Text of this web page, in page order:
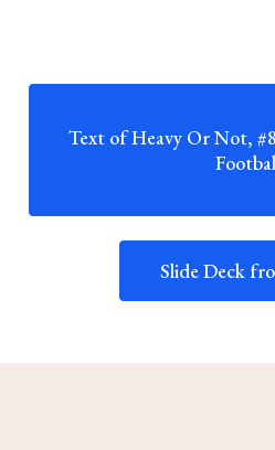
Text of Heavy Or Not,
Slide Deck